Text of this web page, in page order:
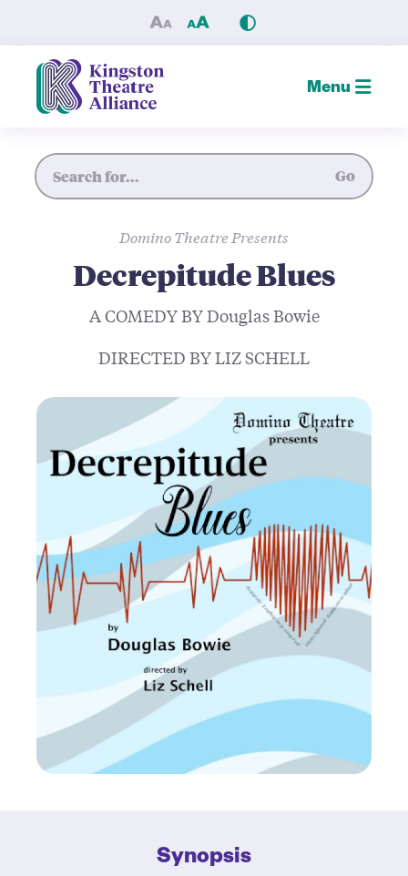
Decrepitude Blues —
Menu
Go
Domino Theatre Presents
Decrepitude Blues
A COMEDY BY Douglas Bowie
DIRECTED BY LIZ SCHELL
Synopsis